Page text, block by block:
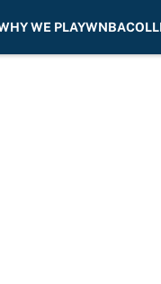
WE PLAYWNBA